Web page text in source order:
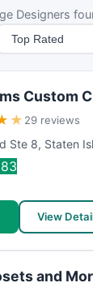
Designers
Custom
★ 29 reviews
Ste 8, Staten
View
and